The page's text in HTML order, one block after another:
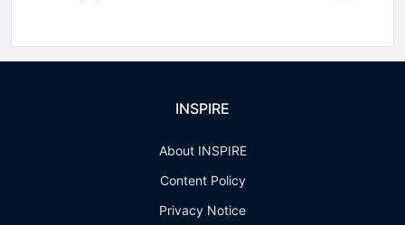
INSPIRE
About INSPIRE
Content Policy
Privacy Notice